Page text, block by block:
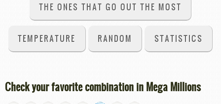
THE ONES THAT GO OUT THE MOST
TEMPERATURE RANDOM STATISTICS
Check your favorite combination in Mega Millions